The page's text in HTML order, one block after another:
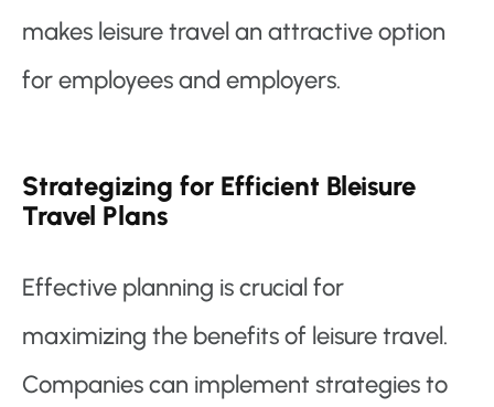
makes leisure travel an attractive option
for employees and employers.
Strategizing for Efficient Bleisure
Travel Plans
Effective planning is crucial for
maximizing the benefits of leisure travel.
Companies can implement strategies to